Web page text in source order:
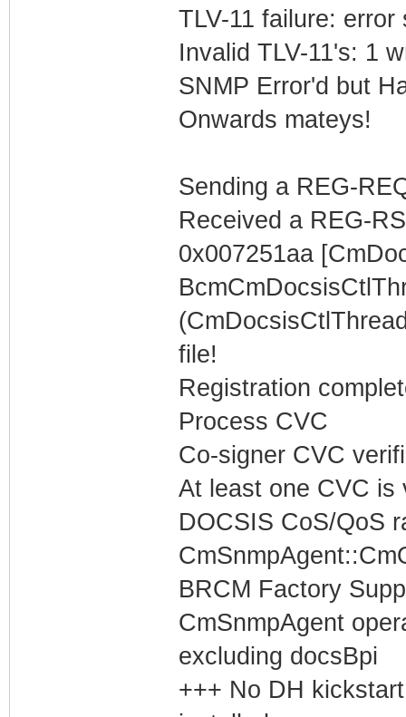
TLV-11 failure:
Invalid TLV-11's: 1
SNMP Error'd but
Onwards mateys!
Sending a REG-
Received a REG-
0x007251aa
file!
Registration
Process CVC
Co-signer CVC
At least one CVC is
DOCSIS CoS/QoS
BRCM Factory
CmSnmpAgent
excluding docsBpi
+++ No DH